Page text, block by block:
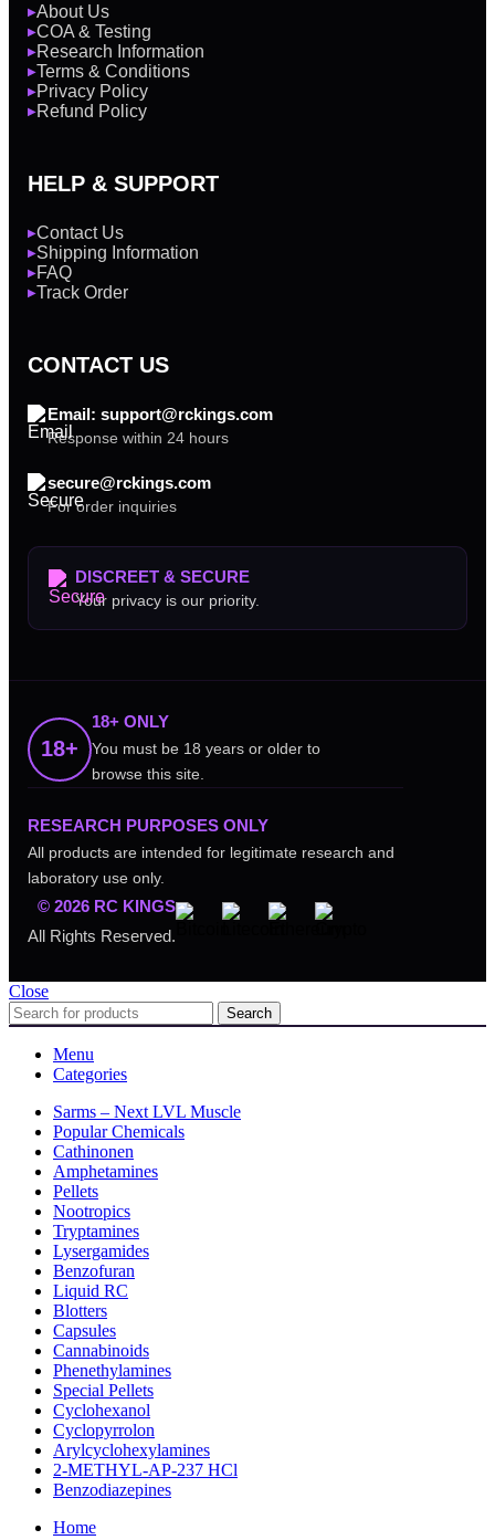
▶About Us
▶COA & Testing
▶Research Information
▶Terms & Conditions
▶Privacy Policy
▶Refund Policy
HELP & SUPPORT
▶Contact Us
▶Shipping Information
▶FAQ
▶Track Order
CONTACT US
Email: support@rckings.com
Response within 24 hours
secure@rckings.com
For order inquiries
DISCREET & SECURE
Your privacy is our priority.
18+
18+ ONLY
You must be 18 years or older to
browse this site.
RESEARCH PURPOSES ONLY
All products are intended for legitimate research and
laboratory use only.
© 2026 RC KINGS
All Rights Reserved.
Close
Search
Menu
Categories
Sarms – Next LVL Muscle
Popular Chemicals
Cathinonen
Amphetamines
Pellets
Nootropics
Tryptamines
Lysergamides
Benzofuran
Liquid RC
Blotters
Capsules
Cannabinoids
Phenethylamines
Special Pellets
Cyclohexanol
Cyclopyrrolon
Arylcyclohexylamines
2-METHYL-AP-237 HCl
Benzodiazepines
Home